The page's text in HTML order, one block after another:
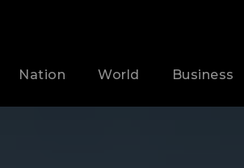
Nation World Business